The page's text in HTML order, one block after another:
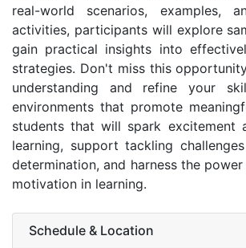
real-world scenarios, examples,
activities, participants will explore
gain practical insights into
strategies. Don't miss this
understanding and refine your
environments that promote
students that will spark excitement
learning, support tackling
determination, and harness the
motivation in learning.
Schedule & Location